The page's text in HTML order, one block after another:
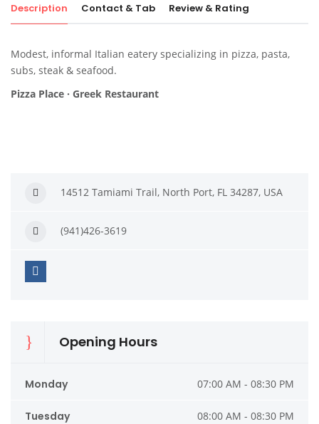
Description Contact & Tab Review & Rating
Modest, informal Italian eatery specializing in pizza, pasta,
subs, steak & seafood.
Pizza Place · Greek Restaurant
14512 Tamiami Trail, North Port, FL 34287, USA
(941)426-3619
Opening Hours
Monday 07:00 AM - 08:30 PM
Tuesday 08:00 AM - 08:30 PM